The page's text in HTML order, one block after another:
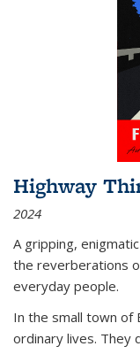
Highway
2024
A gripping,
the reverberations
everyday people.
In the small town of
ordinary lives. They